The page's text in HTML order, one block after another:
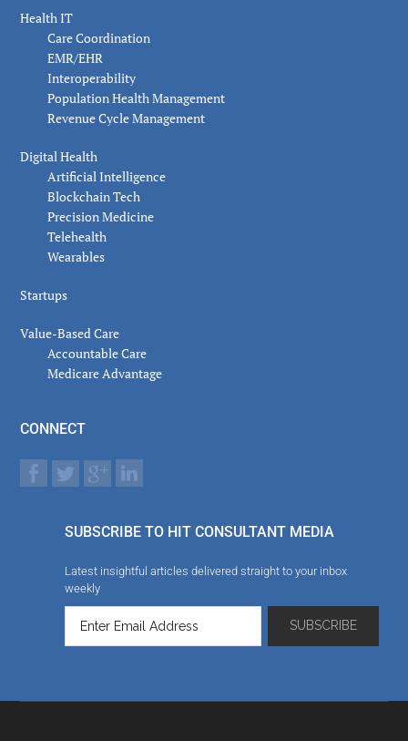
Health IT
Care Coordination
EMR/EHR
Interoperability
Population Health Management
Revenue Cycle Management
Digital Health
Artificial Intelligence
Blockchain Tech
Precision Medicine
Telehealth
Wearables
Startups
Value-Based Care
Accountable Care
Medicare Advantage
CONNECT
SUBSCRIBE TO HIT CONSULTANT MEDIA
Latest insightful articles delivered straight to your inbox
weekly